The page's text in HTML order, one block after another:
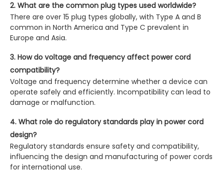
2. What are the common plug types used worldwide?
There are over 15 plug types globally, with Type A and B
common in North America and Type C prevalent in
Europe and Asia.
3. How do voltage and frequency affect power cord
compatibility?
Voltage and frequency determine whether a device can
operate safely and efficiently. Incompatibility can lead to
damage or malfunction.
4. What role do regulatory standards play in power cord
design?
Regulatory standards ensure safety and compatibility,
influencing the design and manufacturing of power cords
for international use.